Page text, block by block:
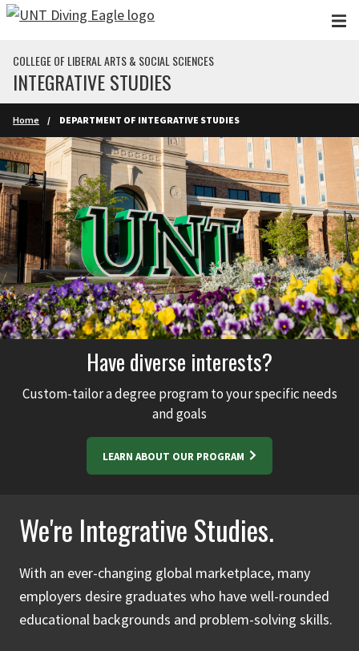
Skip to main content
COLLEGE OF LIBERAL ARTS & SOCIAL SCIENCES
INTEGRATIVE STUDIES
Home DEPARTMENT OF INTEGRATIVE STUDIES
Have diverse interests?
Custom-tailor a degree program to your specific needs
and goals
LEARN ABOUT OUR PROGRAM
We're Integrative Studies.
With an ever-changing global marketplace, many
employers desire graduates who have well-rounded
educational backgrounds and problem-solving skills.